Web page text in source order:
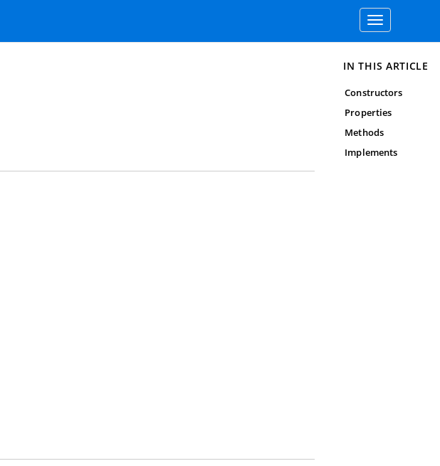
Toggle
navigation
IN THIS ARTICLE
Constructors
Properties
Methods
Implements